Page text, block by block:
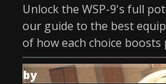
Unlock the WSP-9's full
our guide to the best
of how each choice boosts
by